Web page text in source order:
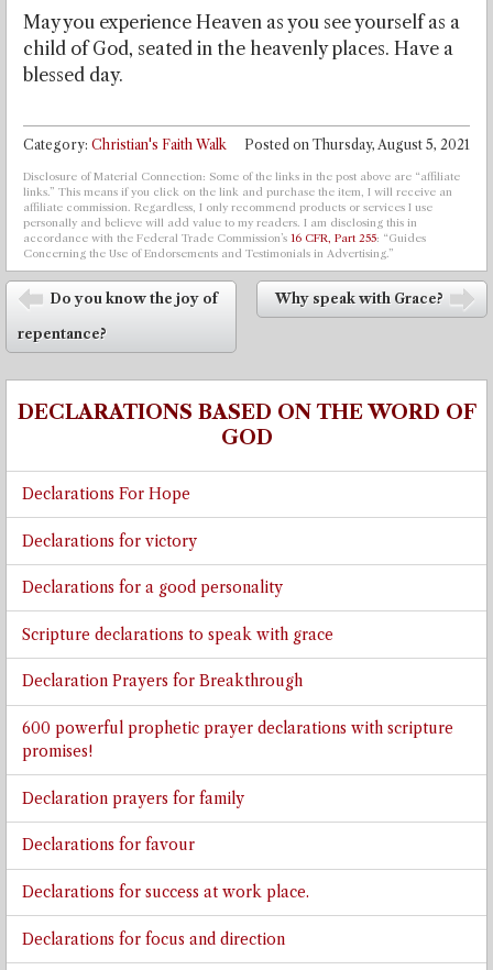
May you experience Heaven as you see yourself as a
child of God, seated in the heavenly places. Have a
blessed day.
Posted on Thursday, August 5, 2021
Category: Christian's Faith Walk
Disclosure of Material Connection: Some of the links in the post above are “affiliate
links.” This means if you click on the link and purchase the item, I will receive an
affiliate commission. Regardless, I only recommend products or services I use
personally and believe will add value to my readers. I am disclosing this in
accordance with the Federal Trade Commission’s 16 CFR, Part 255: “Guides
Concerning the Use of Endorsements and Testimonials in Advertising.”
Post navigation
⬅
Do you know the joy of
repentance?
Why speak with Grace?
DECLARATIONS BASED ON THE WORD OF
GOD
Declarations For Hope
Declarations for victory
Declarations for a good personality
Scripture declarations to speak with grace
Declaration Prayers for Breakthrough
600 powerful prophetic prayer declarations with scripture
promises!
Declaration prayers for family
Declarations for favour
Declarations for success at work place.
Declarations for focus and direction